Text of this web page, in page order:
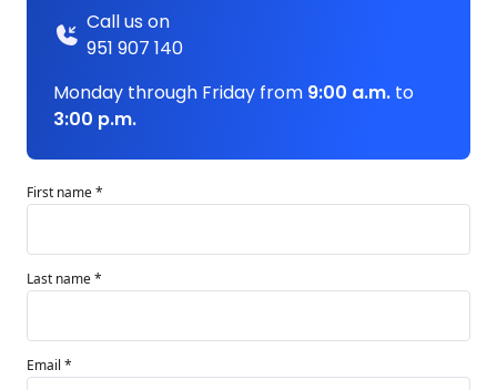
Call us on
951 907 140
Monday through Friday from 9:00 a.m. to
3:00 p.m.
First name *
Last name *
Email *